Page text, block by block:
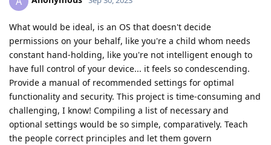
What would be ideal, is an OS that doesn't decide
permissions on your behalf, like you're a child whom needs
constant hand-holding, like you're not intelligent enough to
have full control of your device... it feels so condescending.
Provide a manual of recommended settings for optimal
functionality and security. This project is time-consuming and
challenging, I know! Compiling a list of necessary and
optional settings would be so simple, comparatively. Teach
the people correct principles and let them govern